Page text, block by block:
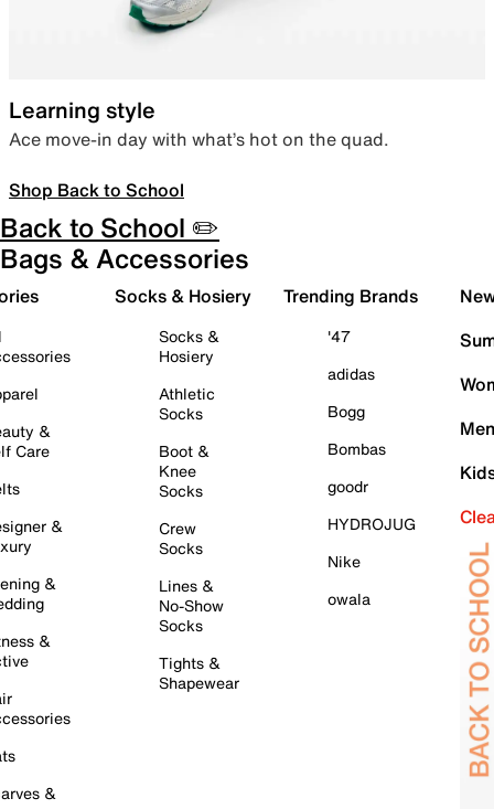
Learning style
Ace move-in day with what’s hot on the quad.
Shop Back to School
Back to School ✏️
Bags & Accessories
&
Care
&
&
&
&
Socks & Hosiery
Socks &
Hosiery
Athletic
Socks
Boot &
Knee
Socks
Crew
Socks
Lines &
No-Show
Socks
Tights &
Shapewear
Trending Brands
'47
adidas
Bogg
Bombas
goodr
HYDROJUG
Nike
owala